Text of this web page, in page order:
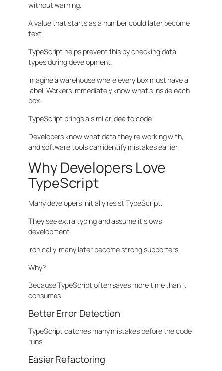
without warning.
A value that starts as a number could later become
text.
TypeScript helps prevent this by checking data
types during development.
Imagine a warehouse where every box must have a
label. Workers immediately know what’s inside each
box.
TypeScript brings a similar idea to code.
Developers know what data they’re working with,
and software tools can identify mistakes earlier.
Why Developers Love
TypeScript
Many developers initially resist TypeScript.
They see extra typing and assume it slows
development.
Ironically, many later become strong supporters.
Why?
Because TypeScript often saves more time than it
consumes.
Better Error Detection
TypeScript catches many mistakes before the code
runs.
Easier Refactoring